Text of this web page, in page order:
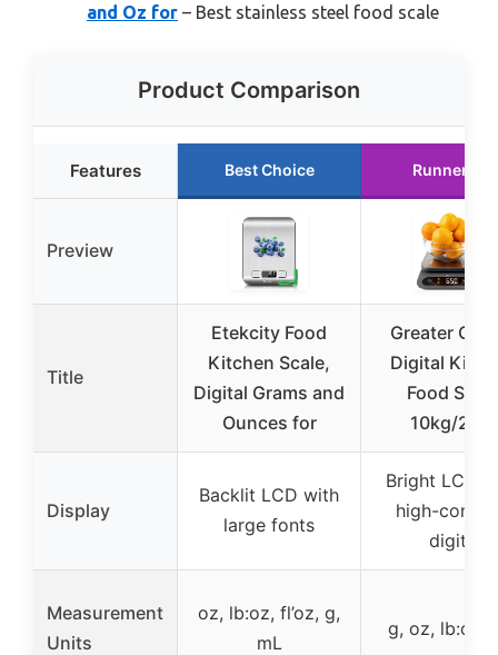
and Oz for – Best stainless steel food scale
Product Comparison
Features Best Choice Runner Up
Preview
Title
Etekcity Food
Kitchen Scale,
Digital Grams and
Ounces for
Greater
Digital
Food Scale
10kg/22lb
Display
Backlit LCD with
large fonts
Bright LCD
high-
digits
Measurement
Units
oz, lb:oz, fl’oz, g,
mL
g, oz, lb:oz,